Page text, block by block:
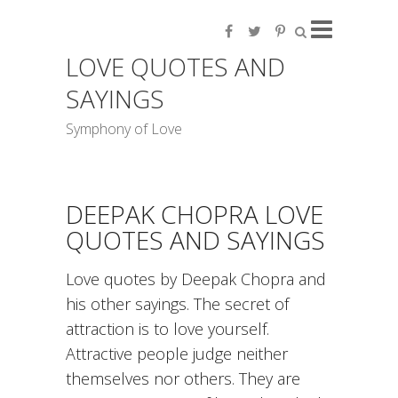
LOVE QUOTES AND
SAYINGS
Symphony of Love
DEEPAK CHOPRA LOVE
QUOTES AND SAYINGS
Love quotes by Deepak Chopra and
his other sayings. The secret of
attraction is to love yourself.
Attractive people judge neither
themselves nor others. They are